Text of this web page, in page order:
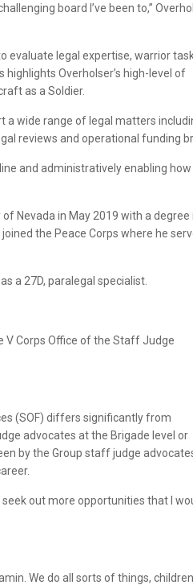
board I’ve been to,”
evaluate legal expertise, warrior
Overholser’s high-level of
as a Soldier.
a wide range of legal matters
reviews and operational funding
and administratively enabling
Nevada in May 2019 with a degree
the Peace Corps where he
a 27D, paralegal specialist.
V Corps Office of the Staff Judge
(SOF) differs significantly from
advocates at the Brigade level or
by the Group staff judge
out more opportunities that I
We do all sorts of things,